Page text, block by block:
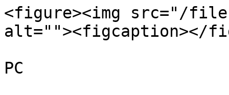
<figure><img src="/files/
alt=""><figcaption></
PC